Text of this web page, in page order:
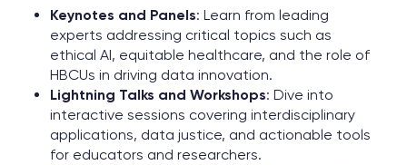
Keynotes and Panels: Learn from leading
experts addressing critical topics such as
ethical AI, equitable healthcare, and the role of
HBCUs in driving data innovation.
Lightning Talks and Workshops: Dive into
interactive sessions covering interdisciplinary
applications, data justice, and actionable tools
for educators and researchers.